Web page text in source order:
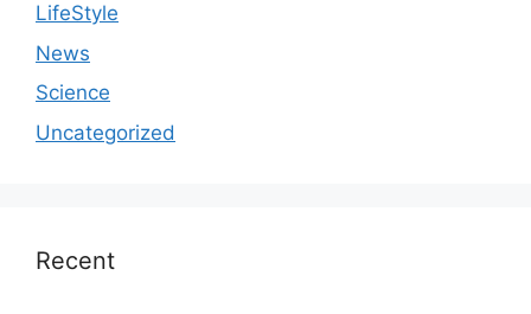
LifeStyle
News
Science
Uncategorized
Recent